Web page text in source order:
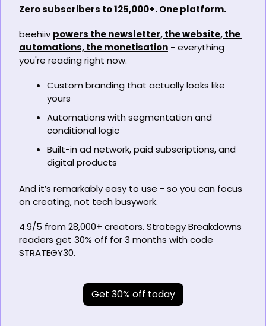
Zero subscribers to 125,000+. One platform.
beehiiv powers the newsletter, the website, the
automations, the monetisation - everything
you're reading right now.
Custom branding that actually looks like
yours
Automations with segmentation and
conditional logic
Built-in ad network, paid subscriptions, and
digital products
And it’s remarkably easy to use - so you can focus
on creating, not tech busywork.
4.9/5 from 28,000+ creators. Strategy Breakdowns
readers get 30% off for 3 months with code
STRATEGY30.
Get 30% off today